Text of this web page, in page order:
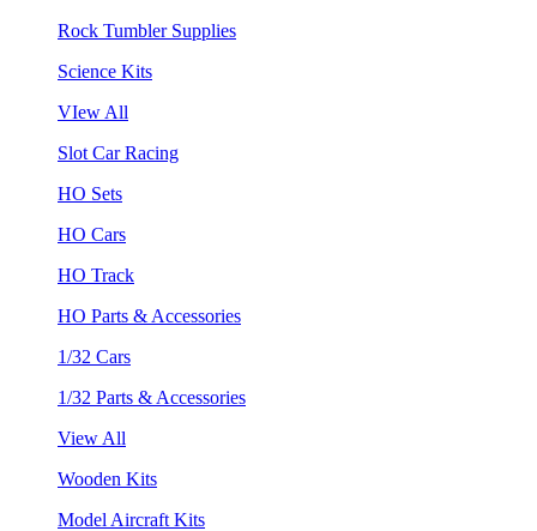
Rock Tumbler Supplies
Science Kits
VIew All
Slot Car Racing
HO Sets
HO Cars
HO Track
HO Parts & Accessories
1/32 Cars
1/32 Parts & Accessories
View All
Wooden Kits
Model Aircraft Kits